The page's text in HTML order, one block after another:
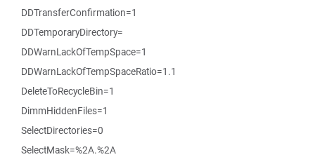
DDTransferConfirmation=1
DDTemporaryDirectory=
DDWarnLackOfTempSpace=1
DDWarnLackOfTempSpaceRatio=1.1
DeleteToRecycleBin=1
DimmHiddenFiles=1
SelectDirectories=0
SelectMask=%2A.%2A